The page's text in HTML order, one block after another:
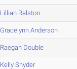
Lillian Ralston
Gracelynn Anderson
Raegan Double
Kelly Snyder